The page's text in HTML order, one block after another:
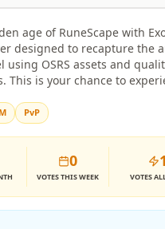
age of RuneScape with
designed to recapture the
using OSRS assets and
This is your chance to
a nostalgic journey for
era of RuneScape. For those
entirely new, Exorth's
the boundaries of custom
lands and
that elevate the custom
heights. Prepare for a
PvP
0
VOTESTHIS WEEK
1
VOTES